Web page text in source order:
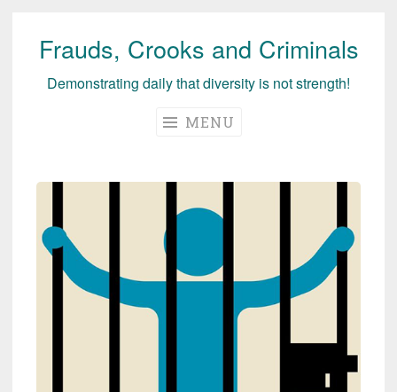
Skip
Frauds, Crooks and Criminals
Demonstrating daily that diversity is not strength!
MENU